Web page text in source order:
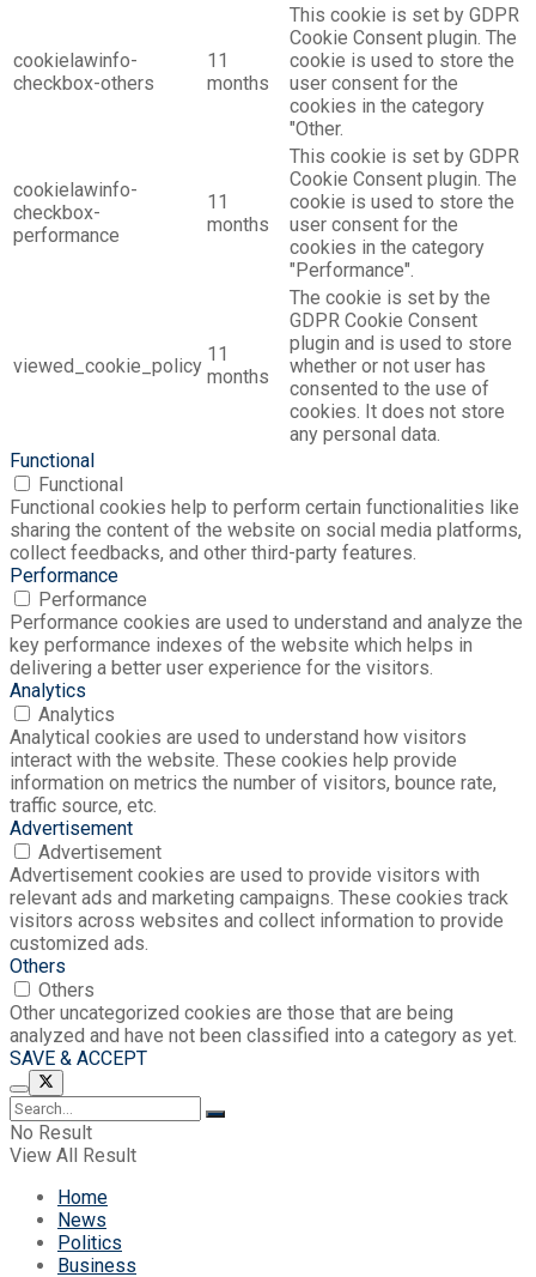
cookielawinfo-
checkbox-others
11
months
This cookie is set by GDPR
Cookie Consent plugin. The
cookie is used to store the
user consent for the
cookies in the category
"Other.
cookielawinfo-
checkbox-
performance
11
months
This cookie is set by GDPR
Cookie Consent plugin. The
cookie is used to store the
user consent for the
cookies in the category
"Performance".
viewed_cookie_policy
11
months
The cookie is set by the
GDPR Cookie Consent
plugin and is used to store
whether or not user has
consented to the use of
cookies. It does not store
any personal data.
Functional
Functional
Functional cookies help to perform certain functionalities like
sharing the content of the website on social media platforms,
collect feedbacks, and other third-party features.
Performance
Performance
Performance cookies are used to understand and analyze the
key performance indexes of the website which helps in
delivering a better user experience for the visitors.
Analytics
Analytics
Analytical cookies are used to understand how visitors
interact with the website. These cookies help provide
information on metrics the number of visitors, bounce rate,
traffic source, etc.
Advertisement
Advertisement
Advertisement cookies are used to provide visitors with
relevant ads and marketing campaigns. These cookies track
visitors across websites and collect information to provide
customized ads.
Others
Others
Other uncategorized cookies are those that are being
analyzed and have not been classified into a category as yet.
SAVE & ACCEPT
No Result
View All Result
Home
News
Politics
Business